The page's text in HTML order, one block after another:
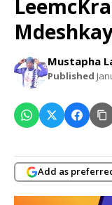
Mustapha
Published
Add as